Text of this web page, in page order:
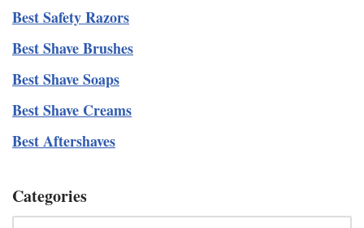
Best Safety Razors
Best Shave Brushes
Best Shave Soaps
Best Shave Creams
Best Aftershaves
Categories